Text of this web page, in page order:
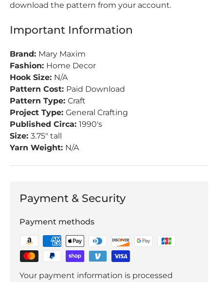
download the pattern from your account.
Important Information
Brand: Mary Maxim
Fashion: Home Decor
Hook Size: N/A
Pattern Cost: Paid Download
Pattern Type: Craft
Project Type: General Crafting
Published Circa: 1990's
Size: 3.75" tall
Yarn Weight: N/A
Payment & Security
Payment methods
Your payment information is processed